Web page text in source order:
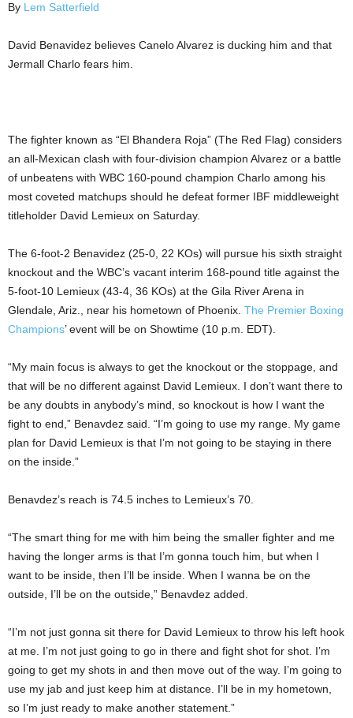
By Lem Satterfield
David Benavidez believes Canelo Alvarez is ducking him and that
Jermall Charlo fears him.
The fighter known as “El Bhandera Roja” (The Red Flag) considers
an all-Mexican clash with four-division champion Alvarez or a battle
of unbeatens with WBC 160-pound champion Charlo among his
most coveted matchups should he defeat former IBF middleweight
titleholder David Lemieux on Saturday.
The 6-foot-2 Benavidez (25-0, 22 KOs) will pursue his sixth straight
knockout and the WBC’s vacant interim 168-pound title against the
5-foot-10 Lemieux (43-4, 36 KOs) at the Gila River Arena in
Glendale, Ariz., near his hometown of Phoenix. The Premier Boxing
Champions’ event will be on Showtime (10 p.m. EDT).
“My main focus is always to get the knockout or the stoppage, and
that will be no different against David Lemieux. I don’t want there to
be any doubts in anybody’s mind, so knockout is how I want the
fight to end,” Benavdez said. “I’m going to use my range. My game
plan for David Lemieux is that I’m not going to be staying in there
on the inside.”
Benavdez’s reach is 74.5 inches to Lemieux’s 70.
“The smart thing for me with him being the smaller fighter and me
having the longer arms is that I’m gonna touch him, but when I
want to be inside, then I’ll be inside. When I wanna be on the
outside, I’ll be on the outside,” Benavdez added.
“I’m not just gonna sit there for David Lemieux to throw his left hook
at me. I’m not just going to go in there and fight shot for shot. I’m
going to get my shots in and then move out of the way. I’m going to
use my jab and just keep him at distance. I’ll be in my hometown,
so I’m just ready to make another statement.”